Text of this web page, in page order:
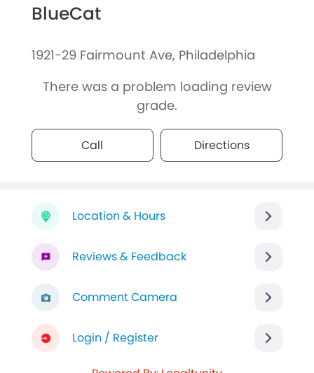
BlueCat
1921-29 Fairmount Ave, Philadelphia
There was a problem loading review
grade.
Call Directions
Location & Hours
Reviews & Feedback
Comment Camera
Login / Register